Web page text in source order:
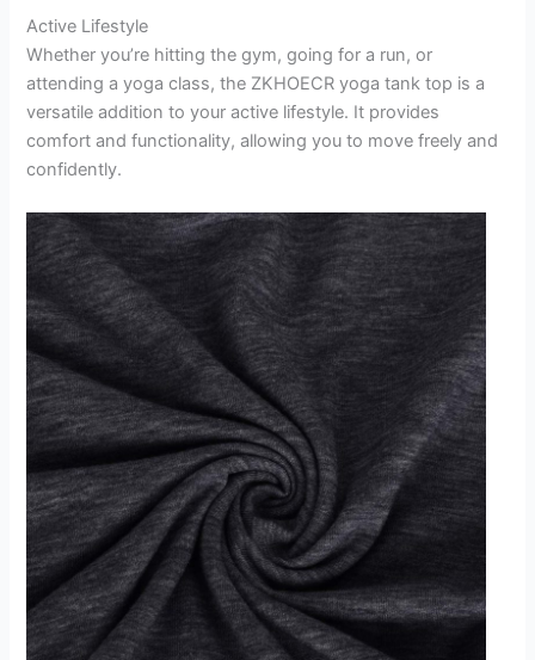
Active Lifestyle
Whether you’re hitting the gym, going for a run, or
attending a yoga class, the ZKHOECR yoga tank top is a
versatile addition to your active lifestyle. It provides
comfort and functionality, allowing you to move freely and
confidently.